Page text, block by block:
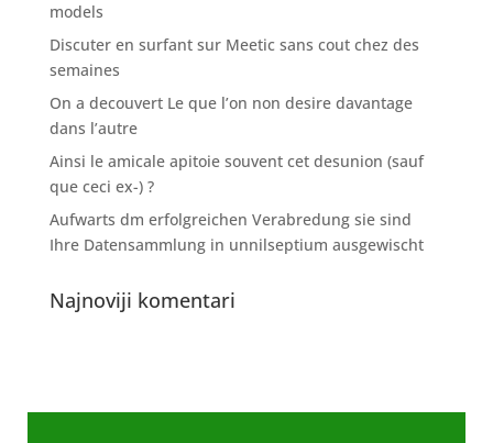
models
Discuter en surfant sur Meetic sans cout chez des
semaines
On a decouvert Le que l’on non desire davantage
dans l’autre
Ainsi le amicale apitoie souvent cet desunion (sauf
que ceci ex-) ?
Aufwarts dm erfolgreichen Verabredung sie sind
Ihre Datensammlung in unnilseptium ausgewischt
Najnoviji komentari